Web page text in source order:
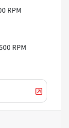
RPM
RPM